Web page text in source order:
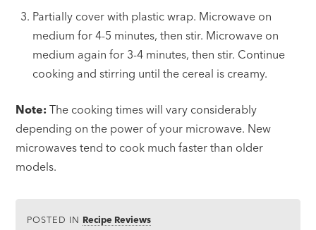
Partially cover with plastic wrap. Microwave on
medium for 4-5 minutes, then stir. Microwave on
medium again for 3-4 minutes, then stir. Continue
cooking and stirring until the cereal is creamy.
Note: The cooking times will vary considerably
depending on the power of your microwave. New
microwaves tend to cook much faster than older
models.
POSTED IN Recipe Reviews